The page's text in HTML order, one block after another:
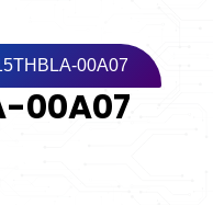
00A07
00A07